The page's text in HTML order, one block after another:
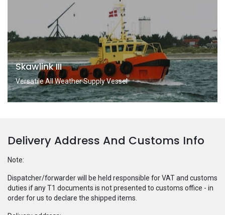
Skawlink III
Versatile All Weather Supply Vessel
Delivery Address And Customs Info
Note:
Dispatcher/forwarder will be held responsible for VAT and customs
duties if any T1 documents is not presented to customs office - in
order for us to declare the shipped items.